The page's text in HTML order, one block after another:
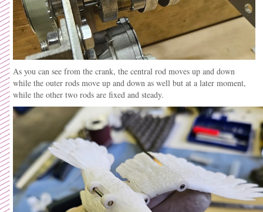
As you can see from the crank, the central rod moves up and down
while the outer rods move up and down as well but at a later moment,
while the other two rods are fixed and steady.